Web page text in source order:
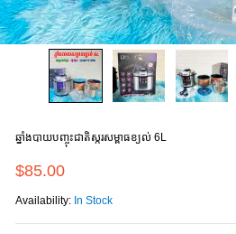
ឆ្នាំងបាយបញ្ចុះជាតិស្ករសម្ពាធខ្យល់ 6L
$85.00
Availability: In Stock